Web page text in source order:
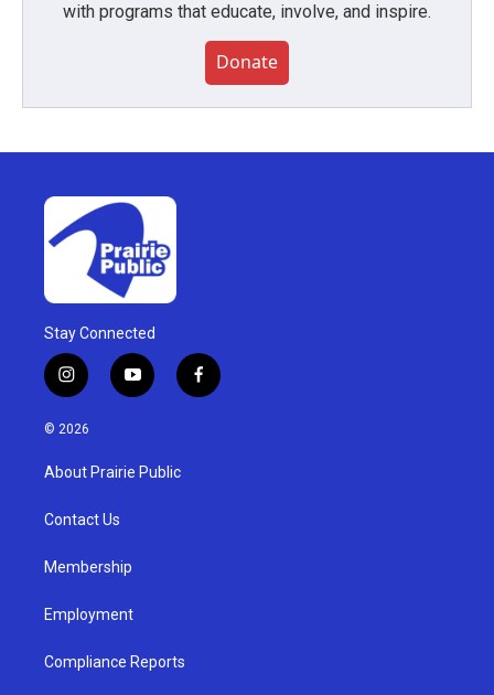
with programs that educate, involve, and inspire.
Donate
Stay Connected
i
n
s
g
a
y
o
u
b
f
a
© 2026
About Prairie Public
Contact Us
Membership
Employment
Compliance Reports